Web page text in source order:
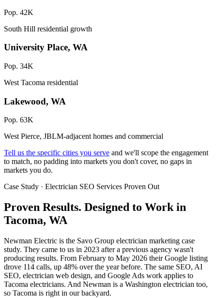
Pop. 42K
South Hill residential growth
University Place, WA
Pop. 34K
West Tacoma residential
Lakewood, WA
Pop. 63K
West Pierce, JBLM-adjacent homes and commercial
Tell us the specific cities you serve and we'll scope the engagement
to match, no padding into markets you don't cover, no gaps in
markets you do.
Case Study · Electrician SEO Services Proven Out
Proven Results. Designed to Workin
Tacoma, WA
Newman Electric is the Savo Group electrician marketing case
study. They came to us in 2023 after a previous agency wasn't
producing results. From February to May 2026 their Google listing
drove 114 calls, up 48% over the year before. The same SEO, AI
SEO, electrician web design, and Google Ads work applies to
Tacoma electricians. And Newman is a Washington electrician too,
so Tacoma is right in our backyard.